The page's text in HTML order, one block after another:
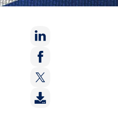
Share
on:
LinkedIn
Share
on:
Facebook
Share
on: